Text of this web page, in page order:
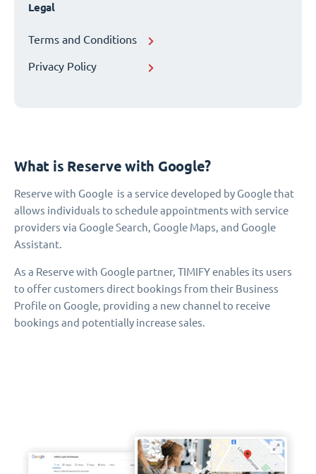
Legal
Terms and Conditions
Privacy Policy
What is Reserve with Google?
Reserve with Google is a service developed by Google that
allows individuals to schedule appointments with service
providers via Google Search, Google Maps, and Google
Assistant.
As a Reserve with Google partner, TIMIFY enables its users
to offer customers direct bookings from their Business
Profile on Google, providing a new channel to receive
bookings and potentially increase sales.